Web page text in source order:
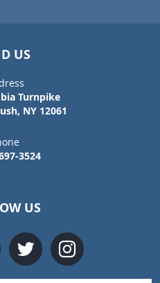
US
Turnpike
NY 12061
3524
US